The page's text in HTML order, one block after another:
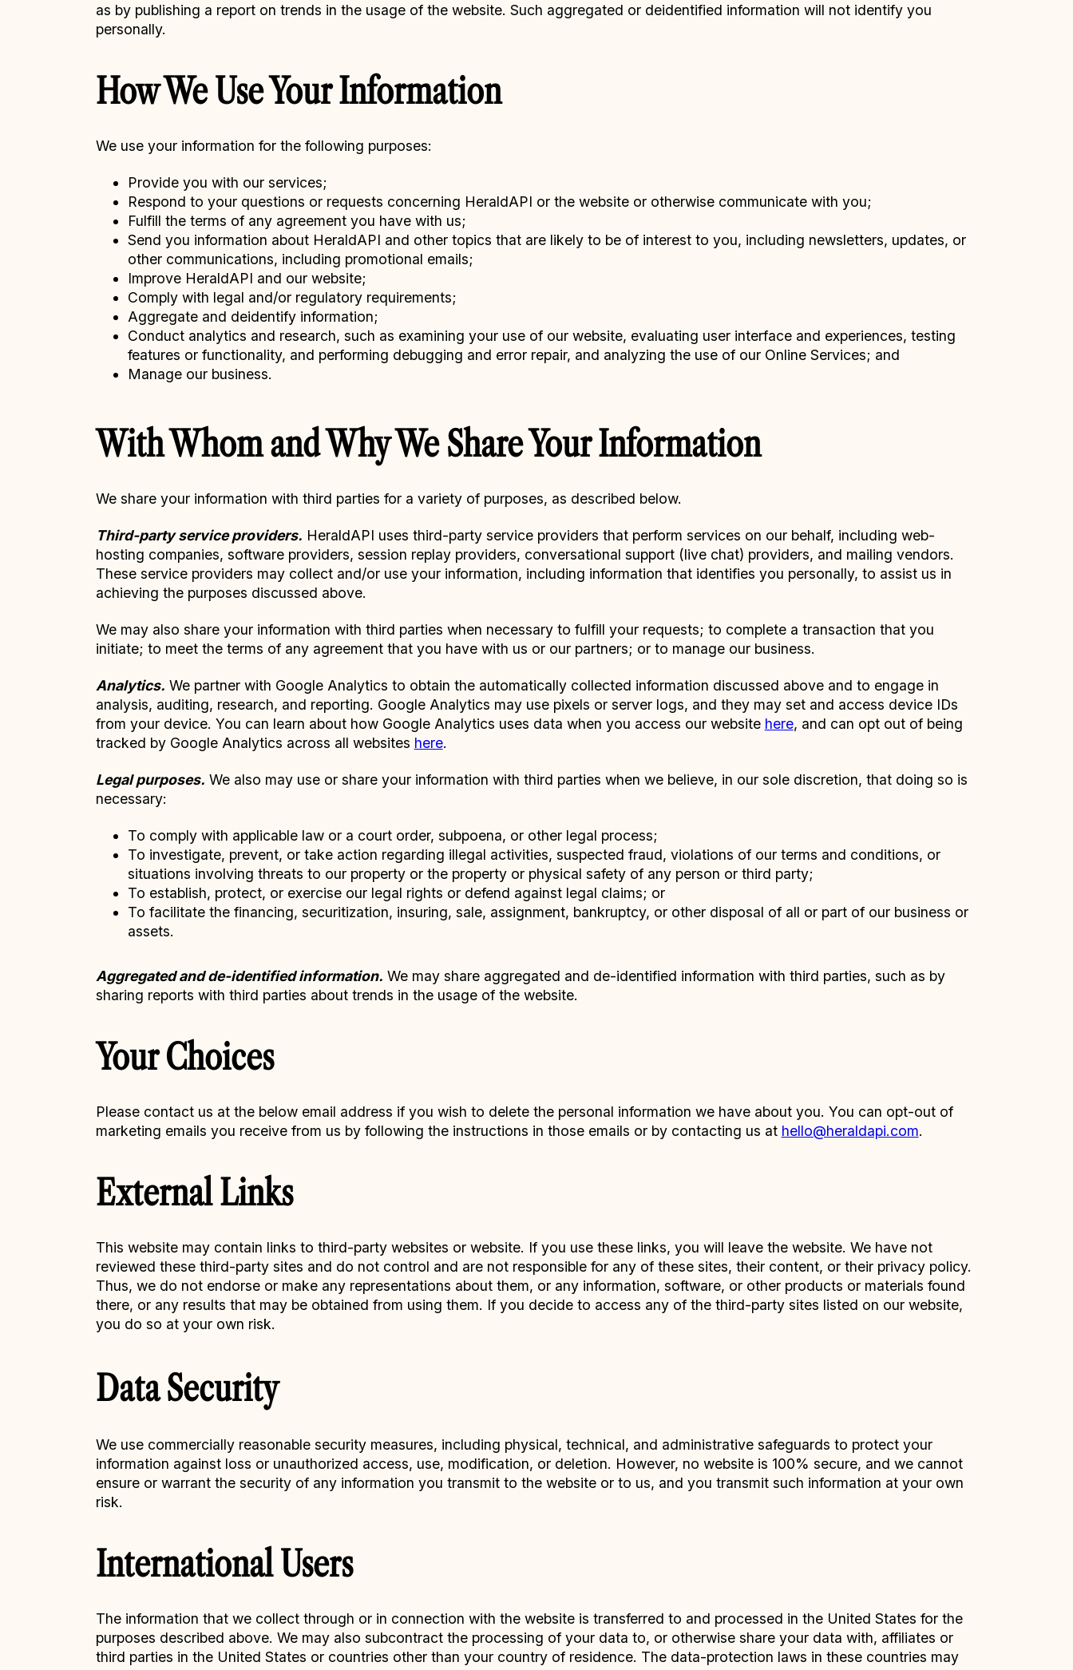
as by publishing a report on trends in the usage of the website. Such aggregated or deidentified information will not identify you
personally.
How We Use Your Information
We use your information for the following purposes:
Provide you with our services;
Respond to your questions or requests concerning HeraldAPI or the website or otherwise communicate with you;
Fulfill the terms of any agreement you have with us;
Send you information about HeraldAPI and other topics that are likely to be of interest to you, including newsletters, updates, or
other communications, including promotional emails;
Improve HeraldAPI and our website;
Comply with legal and/or regulatory requirements;
Aggregate and deidentify information;
Conduct analytics and research, such as examining your use of our website, evaluating user interface and experiences, testing
features or functionality, and performing debugging and error repair, and analyzing the use of our Online Services; and
Manage our business.
With Whom and Why We Share Your Information
We share your information with third parties for a variety of purposes, as described below.
Third-party service providers. HeraldAPI uses third-party service providers that perform services on our behalf, including web-
hosting companies, software providers, session replay providers, conversational support (live chat) providers, and mailing vendors.
These service providers may collect and/or use your information, including information that identifies you personally, to assist us in
achieving the purposes discussed above.
We may also share your information with third parties when necessary to fulfill your requests; to complete a transaction that you
initiate; to meet the terms of any agreement that you have with us or our partners; or to manage our business.
Analytics. We partner with Google Analytics to obtain the automatically collected information discussed above and to engage in
analysis, auditing, research, and reporting. Google Analytics may use pixels or server logs, and they may set and access device IDs
from your device. You can learn about how Google Analytics uses data when you access our website here, and can opt out of being
tracked by Google Analytics across all websites here.
Legal purposes. We also may use or share your information with third parties when we believe, in our sole discretion, that doing so is
necessary:
To comply with applicable law or a court order, subpoena, or other legal process;
To investigate, prevent, or take action regarding illegal activities, suspected fraud, violations of our terms and conditions, or
situations involving threats to our property or the property or physical safety of any person or third party;
To establish, protect, or exercise our legal rights or defend against legal claims; or
To facilitate the financing, securitization, insuring, sale, assignment, bankruptcy, or other disposal of all or part of our business or
assets.
Aggregated and de-identified information. We may share aggregated and de-identified information with third parties, such as by
sharing reports with third parties about trends in the usage of the website.
Your Choices
Please contact us at the below email address if you wish to delete the personal information we have about you. You can opt-out of
marketing emails you receive from us by following the instructions in those emails or by contacting us at hello@heraldapi.com.
External Links
This website may contain links to third-party websites or website. If you use these links, you will leave the website. We have not
reviewed these third-party sites and do not control and are not responsible for any of these sites, their content, or their privacy policy.
Thus, we do not endorse or make any representations about them, or any information, software, or other products or materials found
there, or any results that may be obtained from using them. If you decide to access any of the third-party sites listed on our website,
you do so at your own risk.
Data Security
We use commercially reasonable security measures, including physical, technical, and administrative safeguards to protect your
information against loss or unauthorized access, use, modification, or deletion. However, no website is 100% secure, and we cannot
ensure or warrant the security of any information you transmit to the website or to us, and you transmit such information at your own
risk.
International Users
The information that we collect through or in connection with the website is transferred to and processed in the United States for the
purposes described above. We may also subcontract the processing of your data to, or otherwise share your data with, affiliates or
third parties in the United States or countries other than your country of residence. The data-protection laws in these countries may